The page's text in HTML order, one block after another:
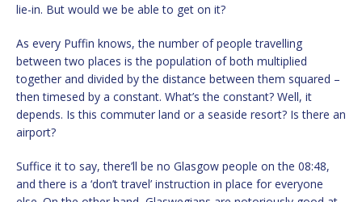
lie-in. But would we be able to get on it?
As every Puffin knows, the number of people travelling
between two places is the population of both multiplied
together and divided by the distance between them squared –
then timesed by a constant. What’s the constant? Well, it
depends. Is this commuter land or a seaside resort? Is there an
airport?
Suffice it to say, there’ll be no Glasgow people on the 08:48,
and there is a ‘don’t travel’ instruction in place for everyone